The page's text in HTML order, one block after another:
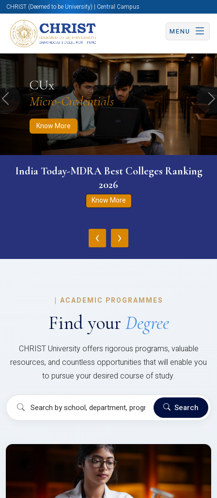
CHRIST (Deemed to be University) | Central Campus
MENU
CUx
Micro-Credentials
Know More
Know More Apply Now Apply Now
Previous
India Today-MDRA Best Colleges Ranking
2026
Know More
‹ ›
| ACADEMIC PROGRAMMES
Find your Degree
CHRIST University offers rigorous programs, valuable
resources, and countless opportunities that will enable you
to pursue your desired course of study.
Search